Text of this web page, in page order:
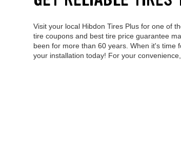
Visit your local Hibdon Tires Plus for one of
tire coupons and best tire price guarantee
been for more than 60 years. When it's time
your installation today! For your